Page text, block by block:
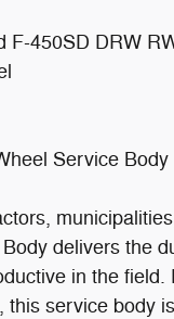
F-450SD DRW
Service Body
delivers the
in the
service body